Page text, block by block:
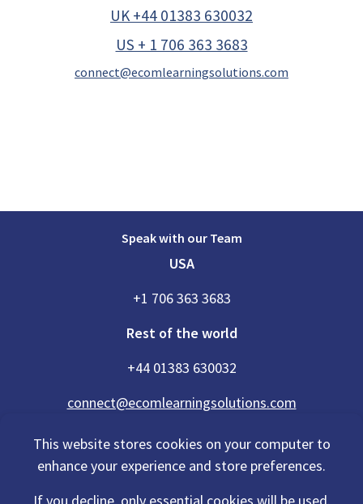
This website stores cookies on your computer to
enhance your experience and store preferences.
UK +44 01383 630032
US + 1 706 363 3683
connect@ecomlearningsolutions.com
Speak with our Team
USA
+1 706 363 3683
Rest of the world
+44 01383 630032
connect@ecomlearningsolutions.com
Privacy Policy